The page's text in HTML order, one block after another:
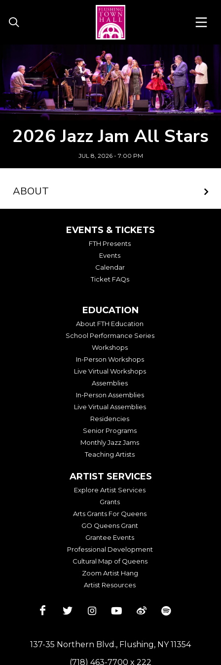
2026 Jazz Jam All Stars
JUL 8, 2026 - 7:00 PM
ABOUT
EVENTS & TICKETS
FTH Presents
Events
Calendar
Ticket FAQs
EDUCATION
About FTH Education
School Performance Series
Workshops
In-Person Workshops
Live Virtual Workshops
Assemblies
In-Person Assemblies
Live Virtual Assemblies
Residencies
Senior Programs
Monthly Jazz Jams
Teaching Artists
ARTIST SERVICES
Explore Artist Services
Grants
Arts Grants For Queens
GO Queens Grant
Grantee Events
Professional Development
Cultural Map of Queens
Zoom Artist Hang
Artist Resources
137-35 Northern Blvd., Flushing, NY 11354
(718) 463-7700 x 222